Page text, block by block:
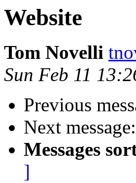
Website
Tom Novelli
Sun Feb 11
Previous
Next message:
Messages
]